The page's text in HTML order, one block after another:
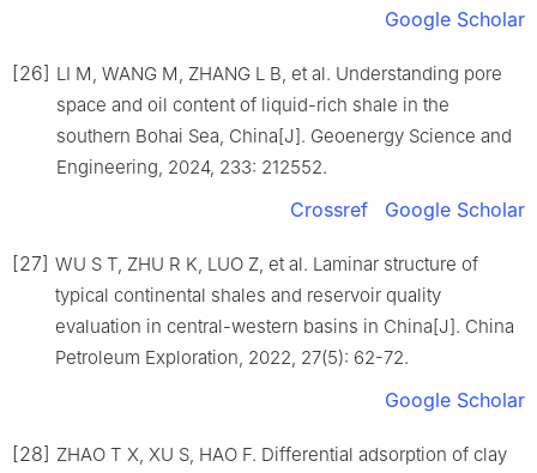
Google Scholar
[26] LI M, WANG M, ZHANG L B, et al. Understanding pore
space and oil content of liquid-rich shale in the
southern Bohai Sea, China[J]. Geoenergy Science and
Engineering, 2024, 233: 212552.
Crossref Google Scholar
[27] WU S T, ZHU R K, LUO Z, et al. Laminar structure of
typical continental shales and reservoir quality
evaluation in central-western basins in China[J]. China
Petroleum Exploration, 2022, 27(5): 62-72.
Google Scholar
[28] ZHAO T X, XU S, HAO F. Differential adsorption of clay